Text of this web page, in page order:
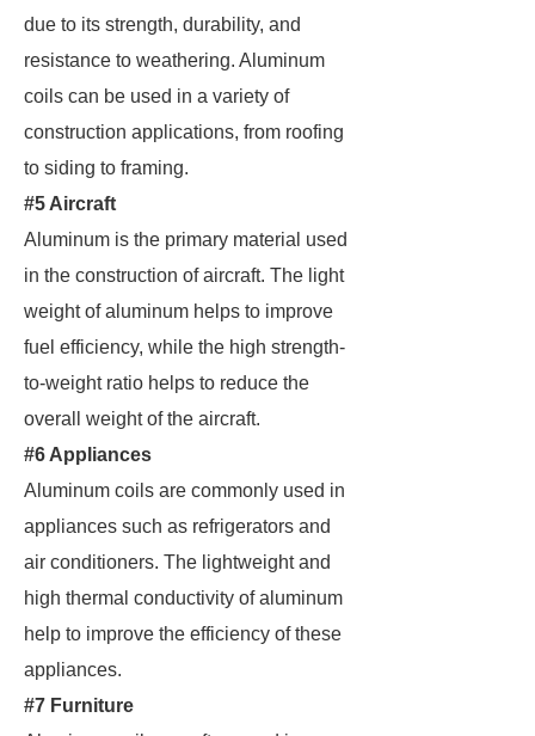
due to its strength, durability, and
resistance to weathering. Aluminum
coils can be used in a variety of
construction applications, from roofing
to siding to framing.
#5 Aircraft
Aluminum is the primary material used
in the construction of aircraft. The light
weight of aluminum helps to improve
fuel efficiency, while the high strength-
to-weight ratio helps to reduce the
overall weight of the aircraft.
#6 Appliances
Aluminum coils are commonly used in
appliances such as refrigerators and
air conditioners. The lightweight and
high thermal conductivity of aluminum
help to improve the efficiency of these
appliances.
#7 Furniture